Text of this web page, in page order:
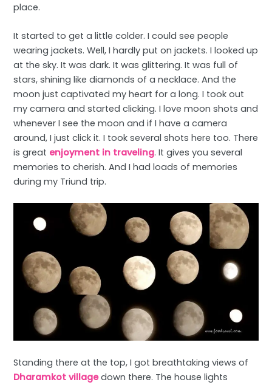
place.
It started to get a little colder. I could see people
wearing jackets. Well, I hardly put on jackets. I looked up
at the sky. It was dark. It was glittering. It was full of
stars, shining like diamonds of a necklace. And the
moon just captivated my heart for a long. I took out
my camera and started clicking. I love moon shots and
whenever I see the moon and if I have a camera
around, I just click it. I took several shots here too. There
is great enjoyment in traveling. It gives you several
memories to cherish. And I had loads of memories
during my Triund trip.
Standing there at the top, I got breathtaking views of
Dharamkot villagedown there. The house lights